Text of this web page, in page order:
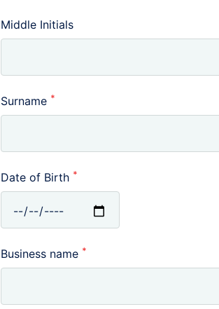
Middle Initials
Surname *
Date of Birth *
Business name *